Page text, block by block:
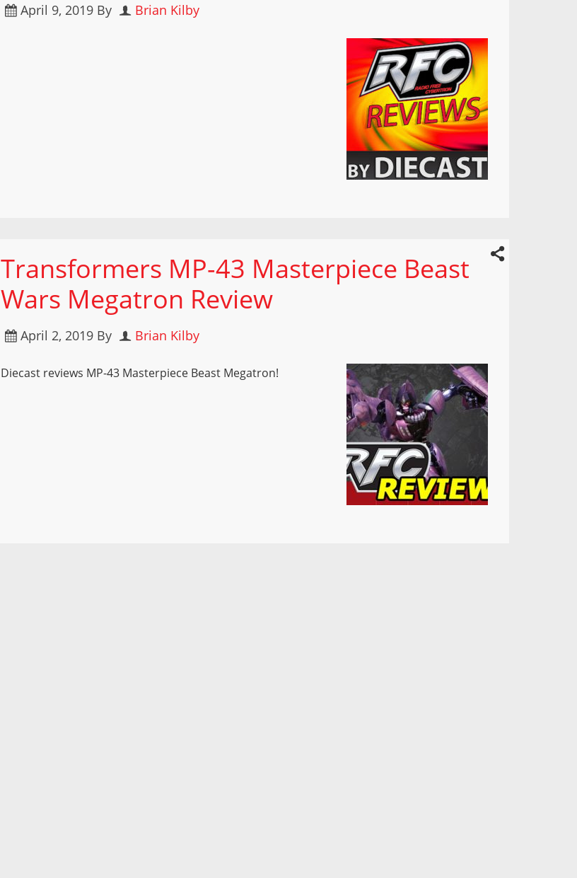
April 9, 2019 By Brian Kilby
Transformers MP-43 Masterpiece Beast
Wars Megatron Review
April 2, 2019 By Brian Kilby
Diecast reviews MP-43 Masterpiece Beast Megatron!